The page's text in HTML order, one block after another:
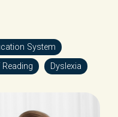
System
Dyslexia